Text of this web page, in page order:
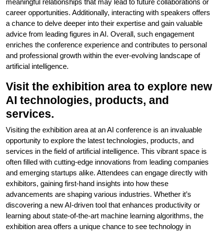
meaningful relationships that may lead to future collaborations or
career opportunities. Additionally, interacting with speakers offers
a chance to delve deeper into their expertise and gain valuable
advice from leading figures in AI. Overall, such engagement
enriches the conference experience and contributes to personal
and professional growth within the ever-evolving landscape of
artificial intelligence.
Visit the exhibition area to explore new
AI technologies, products, and
services.
Visiting the exhibition area at an AI conference is an invaluable
opportunity to explore the latest technologies, products, and
services in the field of artificial intelligence. This vibrant space is
often filled with cutting-edge innovations from leading companies
and emerging startups alike. Attendees can engage directly with
exhibitors, gaining first-hand insights into how these
advancements are shaping various industries. Whether it’s
discovering a new AI-driven tool that enhances productivity or
learning about state-of-the-art machine learning algorithms, the
exhibition area offers a unique chance to see technology in